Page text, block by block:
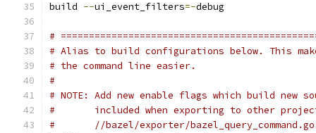
build --ui_event_filters=-debug
#
# Alias to build configurations below. This
# the command line easier.
#
# NOTE: Add new enable flags which build new
#       included when exporting to other
#       //bazel/exporter/